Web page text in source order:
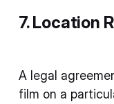
7. Location
A legal
film on a